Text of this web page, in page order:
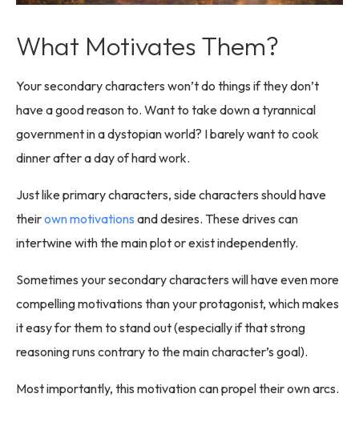
What Motivates Them?
Your secondary characters won’t do things if they don’t
have a good reason to. Want to take down a tyrannical
government in a dystopian world? I barely want to cook
dinner after a day of hard work.
Just like primary characters, side characters should have
theirown motivations and desires. These drives can
intertwine with the main plot or exist independently.
Sometimes your secondary characters will have even more
compelling motivations than your protagonist, which makes
it easy for them to stand out (especially if that strong
reasoning runs contrary to the main character’s goal).
Most importantly, this motivation can propel their own arcs.